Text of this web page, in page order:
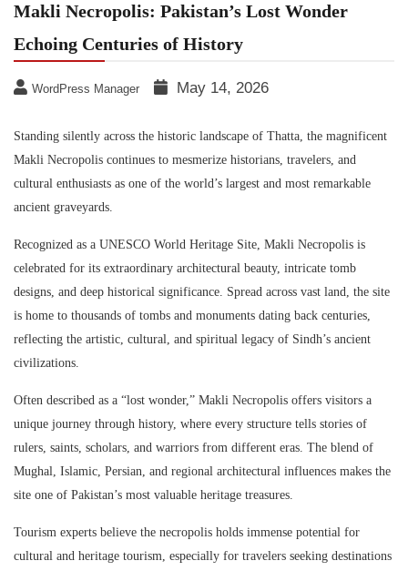
Makli Necropolis: Pakistan’s Lost Wonder
Echoing Centuries of History
WordPress Manager May 14, 2026
Standing silently across the historic landscape of Thatta, the magnificent
Makli Necropolis continues to mesmerize historians, travelers, and
cultural enthusiasts as one of the world’s largest and most remarkable
ancient graveyards.
Recognized as a UNESCO World Heritage Site, Makli Necropolis is
celebrated for its extraordinary architectural beauty, intricate tomb
designs, and deep historical significance. Spread across vast land, the site
is home to thousands of tombs and monuments dating back centuries,
reflecting the artistic, cultural, and spiritual legacy of Sindh’s ancient
civilizations.
Often described as a “lost wonder,” Makli Necropolis offers visitors a
unique journey through history, where every structure tells stories of
rulers, saints, scholars, and warriors from different eras. The blend of
Mughal, Islamic, Persian, and regional architectural influences makes the
site one of Pakistan’s most valuable heritage treasures.
Tourism experts believe the necropolis holds immense potential for
cultural and heritage tourism, especially for travelers seeking destinations